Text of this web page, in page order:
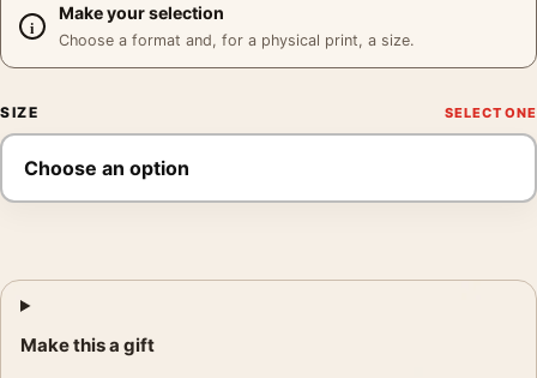
Make your selection
Choose a format and, for a physical print, a size.
SIZE
Make this a gift